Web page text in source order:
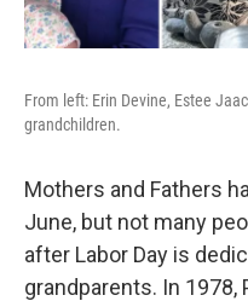
From left: Erin Devine, Estee
grandchildren.
Mothers and Fathers
June, but not many
after Labor Day is
grandparents. In